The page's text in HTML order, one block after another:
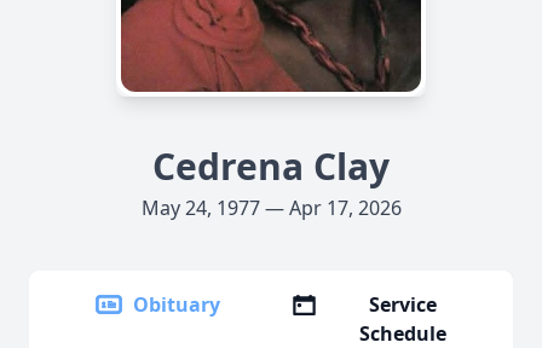
Cedrena Clay
May 24, 1977 — Apr 17, 2026
Obituary
Service
Schedule